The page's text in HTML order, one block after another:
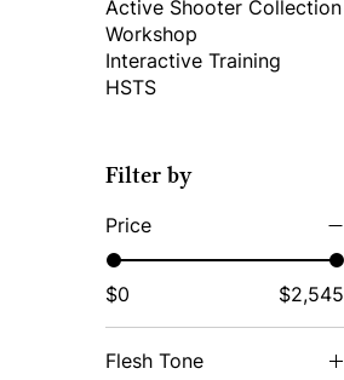
Active Shooter Collection
Workshop
Interactive Training
HSTS
Filter by
Price
$0 $2,545
Flesh Tone